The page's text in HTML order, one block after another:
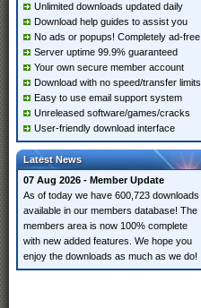
Unlimited downloads updated daily
Download help guides to assist you
No ads or popups! Completely ad-free
Server uptime 99.9% guaranteed
Your own secure member account
Download with no speed/transfer limits
Easy to use email support system
Unreleased software/games/cracks
User-friendly download interface
Latest News
07 Aug 2026 - Member Update
As of today we have 600,723 downloads
available in our members database! The
members area is now 100% complete
with new added features. We hope you
enjoy the downloads as much as we do!